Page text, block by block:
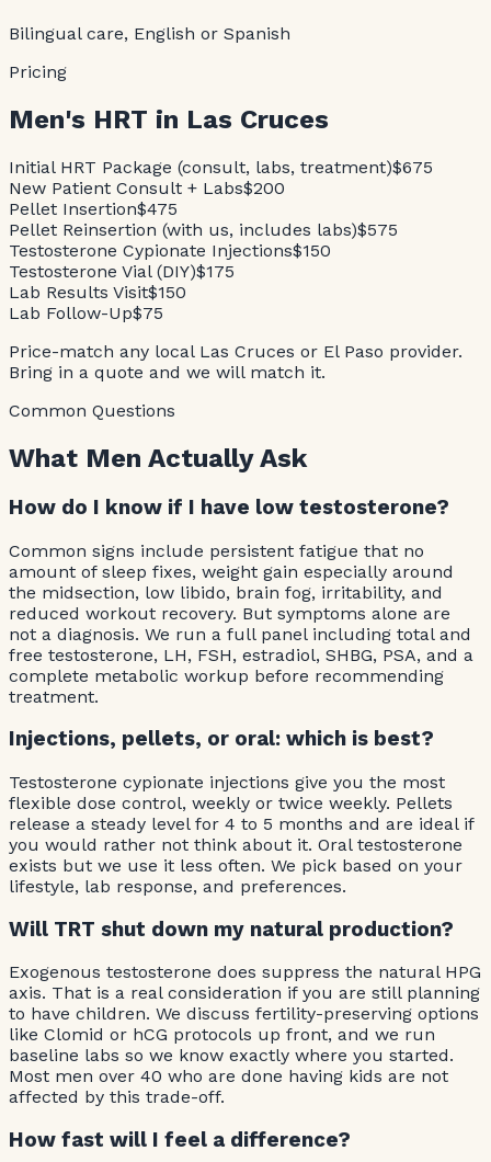
Bilingual care, English or Spanish
Pricing
Men's HRT in Las Cruces
Initial HRT Package (consult, labs, treatment)$675
New Patient Consult + Labs$200
Pellet Insertion$475
Pellet Reinsertion (with us, includes labs)$575
Testosterone Cypionate Injections$150
Testosterone Vial (DIY)$175
Lab Results Visit$150
Lab Follow-Up$75
Price-match any local Las Cruces or El Paso provider.
Bring in a quote and we will match it.
Common Questions
What Men Actually Ask
How do I know if I have low testosterone?
Common signs include persistent fatigue that no
amount of sleep fixes, weight gain especially around
the midsection, low libido, brain fog, irritability, and
reduced workout recovery. But symptoms alone are
not a diagnosis. We run a full panel including total and
free testosterone, LH, FSH, estradiol, SHBG, PSA, and a
complete metabolic workup before recommending
treatment.
Injections, pellets, or oral: which is best?
Testosterone cypionate injections give you the most
flexible dose control, weekly or twice weekly. Pellets
release a steady level for 4 to 5 months and are ideal if
you would rather not think about it. Oral testosterone
exists but we use it less often. We pick based on your
lifestyle, lab response, and preferences.
Will TRT shut down my natural production?
Exogenous testosterone does suppress the natural HPG
axis. That is a real consideration if you are still planning
to have children. We discuss fertility-preserving options
like Clomid or hCG protocols up front, and we run
baseline labs so we know exactly where you started.
Most men over 40 who are done having kids are not
affected by this trade-off.
How fast will I feel a difference?